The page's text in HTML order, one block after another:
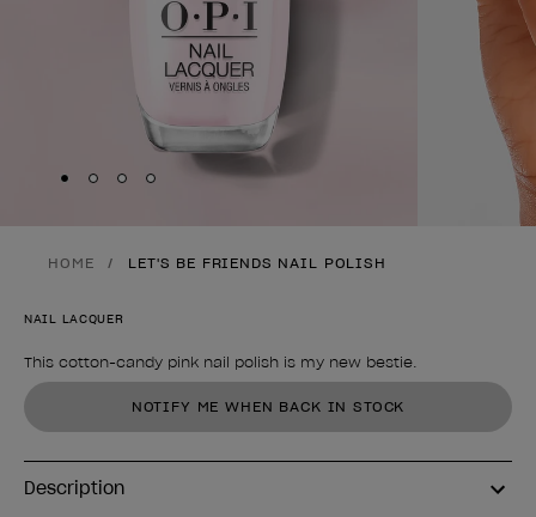
Skip to slide
Skip to slide
Skip to slide
Skip to slide
HOME LET'S BE FRIENDS NAIL POLISH
NAIL LACQUER
This cotton-candy pink nail polish is my new bestie.
Product form
NOTIFY ME WHEN BACK IN STOCK
Description